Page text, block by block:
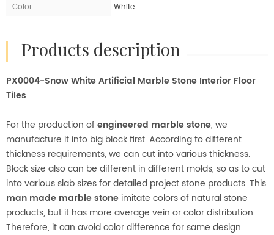
Color: White
products description
PX0004-Snow White Artificial Marble Stone Interior Floor
Tiles
For the production ofengineered marble stone, we
manufacture it into big block first. According to different
thickness requirements, we can cut into various thickness.
Block size also can be different in different molds, so as to cut
into various slab sizes for detailed project stone products. This
man made marble stone imitate colors of natural stone
products, but it has more average vein or color distribution.
Therefore, it can avoid color difference for same design.